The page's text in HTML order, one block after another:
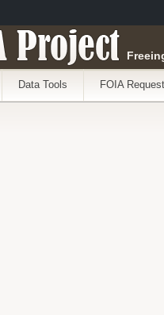
Project
Data Tools FOIA